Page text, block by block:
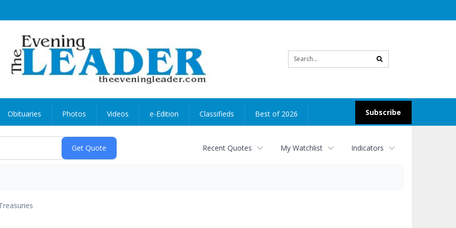
search
Subscribe
Obituaries Photos Videos e-Edition Classifieds Best of 2026
Recent Quotes My Watchlist Indicators